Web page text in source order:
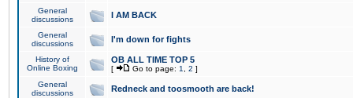
General
discussions
I AM BACK
General
discussions
I'm down for fights
History of
Online Boxing
OB ALL TIME TOP 5
[ Go to page: 1 2 ]
General
discussions
Redneck and toosmooth are back!